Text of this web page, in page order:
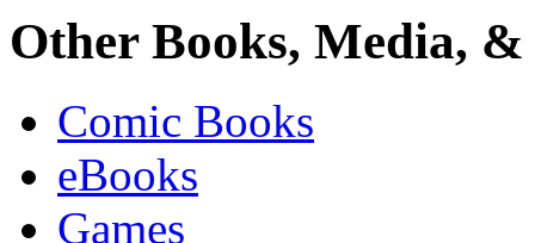
Other Books, Media,
Comic Books
eBooks
Games